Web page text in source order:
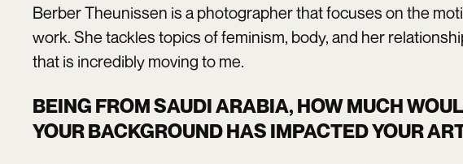
Berber Theunissen is a photographer that focuses on the
work. She tackles topics of feminism, body, and her
that is incredibly moving to me.
BEING FROM SAUDI ARABIA, HOW MUCH
YOUR BACKGROUND HAS IMPACTED YOUR